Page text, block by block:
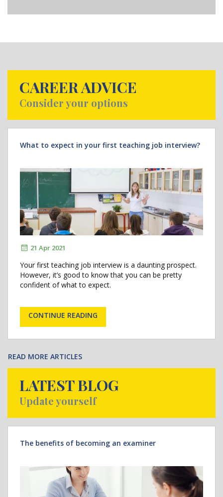
CAREER ADVICE
Consider your options
What to expect in your first teaching job interview?
21 Apr 2021
Your first teaching job interview is a daunting prospect.
However, it’s good to know that you can be pretty
confident of what to expect.
CONTINUE READING
READ MORE ARTICLES
LATEST BLOG
Update yourself
The benefits of becoming an examiner